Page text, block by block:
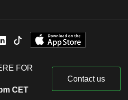
FOR
CET
Contact us